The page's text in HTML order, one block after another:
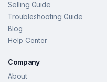
Selling Guide
Troubleshooting Guide
Blog
Help Center
Company
About